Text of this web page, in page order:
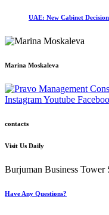
UAE: New Cabinet
Marina Moskaleva
InstagramYoutube
contacts
Visit Us Daily
Burjuman Business
Have Any Questions?